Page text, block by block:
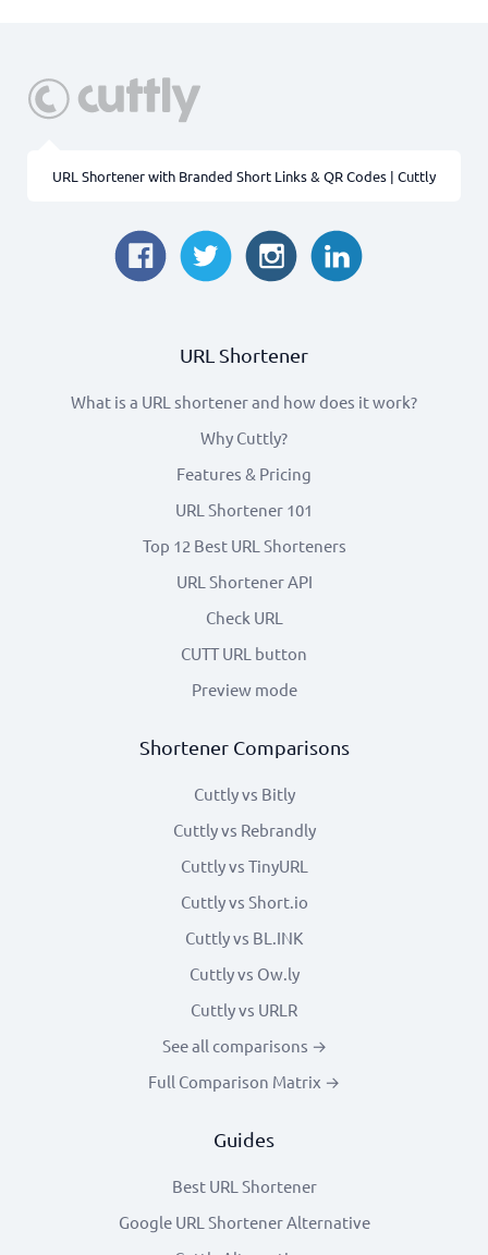
URL Shortener with Branded Short Links & QR Codes | Cuttly
URL Shortener
What is a URL shortener and how does it work?
Why Cuttly?
Features & Pricing
URL Shortener 101
Top 12 Best URL Shorteners
URL Shortener API
Check URL
CUTT URL button
Preview mode
Shortener Comparisons
Cuttly vs Bitly
Cuttly vs Rebrandly
Cuttly vs TinyURL
Cuttly vs Short.io
Cuttly vs BL.INK
Cuttly vs Ow.ly
Cuttly vs URLR
See all comparisons →
Full Comparison Matrix →
Guides
Best URL Shortener
Google URL Shortener Alternative